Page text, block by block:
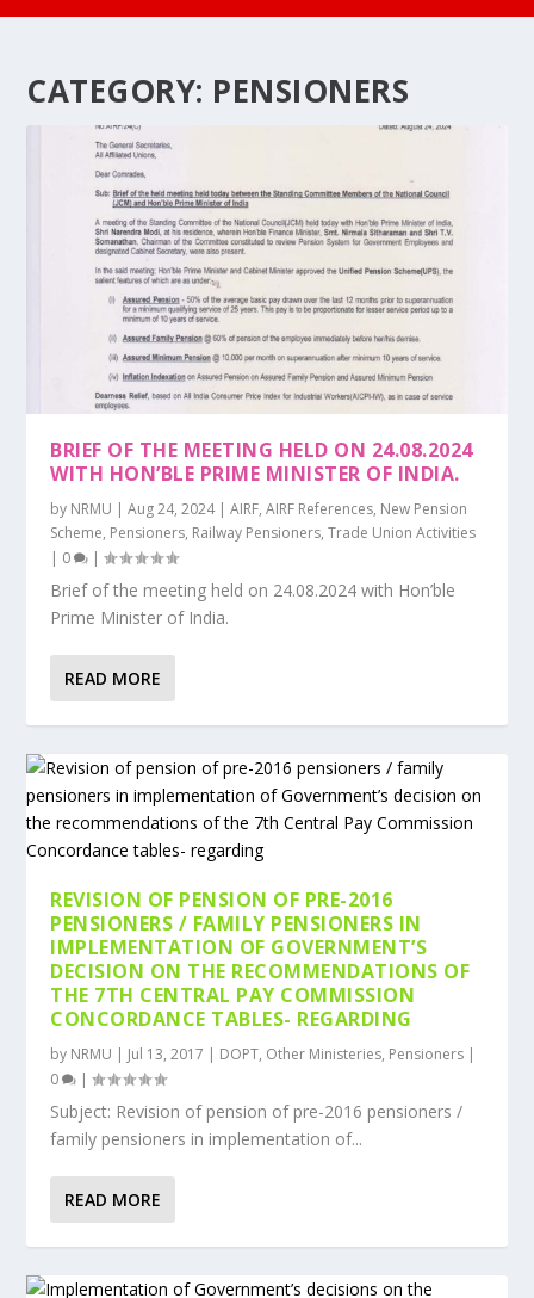
CATEGORY: PENSIONERS
BRIEF OF THE MEETING HELD ON 24.08.2024
WITH HON’BLE PRIME MINISTER OF INDIA.
by NRMU |Aug 24, 2024|AIRF,AIRF References, New Pension
Scheme, Pensioners, Railway Pensioners,Trade Union Activities
| 0 |
Brief of the meeting held on 24.08.2024 with Hon’ble
Prime Minister of India.
READ MORE
REVISION OF PENSION OF PRE-2016
PENSIONERS / FAMILY PENSIONERS IN
IMPLEMENTATION OF GOVERNMENT’S
DECISION ON THE RECOMMENDATIONS OF
THE 7TH CENTRAL PAY COMMISSION
CONCORDANCE TABLES- REGARDING
by NRMU | Jul 13, 2017 | DOPT, Other Ministeries, Pensioners |
0
|
Subject: Revision of pension of pre-2016 pensioners /
family pensioners in implementation of...
READ MORE